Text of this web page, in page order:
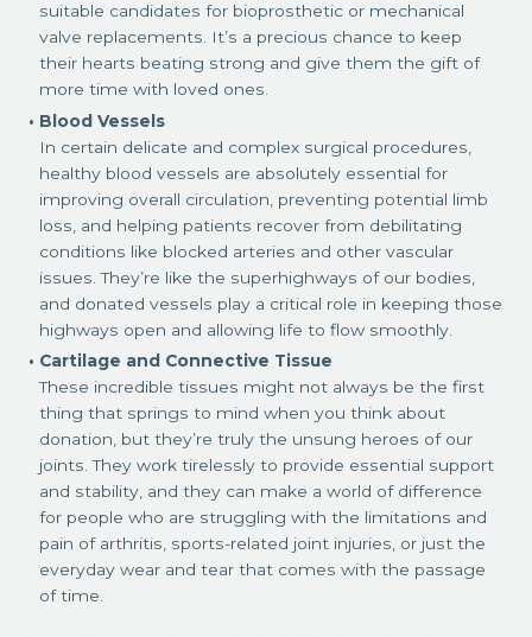
suitable candidates for bioprosthetic or mechanical
valve replacements. It’s a precious chance to keep
their hearts beating strong and give them the gift of
more time with loved ones.
Blood Vessels
In certain delicate and complex surgical procedures,
healthy blood vessels are absolutely essential for
improving overall circulation, preventing potential limb
loss, and helping patients recover from debilitating
conditions like blocked arteries and other vascular
issues. They’re like the superhighways of our bodies,
and donated vessels play a critical role in keeping those
highways open and allowing life to flow smoothly.
Cartilage and Connective Tissue
These incredible tissues might not always be the first
thing that springs to mind when you think about
donation, but they’re truly the unsung heroes of our
joints. They work tirelessly to provide essential support
and stability, and they can make a world of difference
for people who are struggling with the limitations and
pain of arthritis, sports-related joint injuries, or just the
everyday wear and tear that comes with the passage
of time.